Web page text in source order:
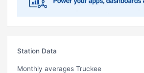
Station Data
Monthly averages Truckee